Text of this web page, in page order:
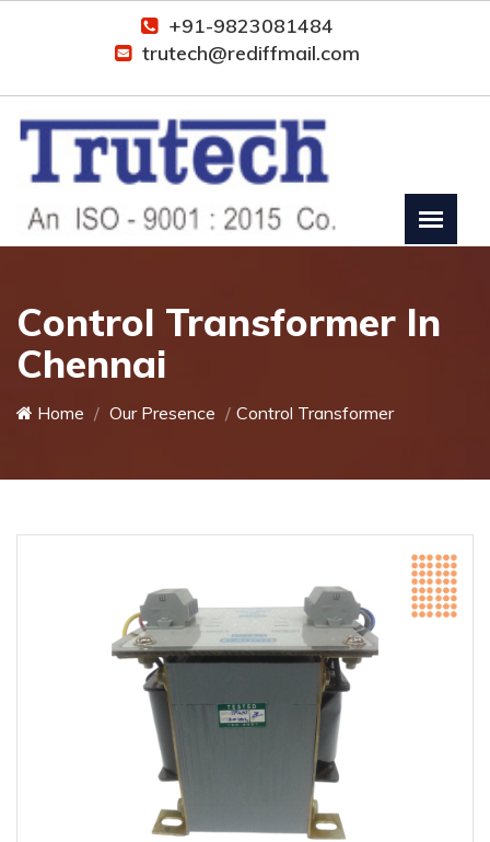
+91-9823081484
trutech@rediffmail.com
Control Transformer In
Chennai
Home Our Presence Control Transformer